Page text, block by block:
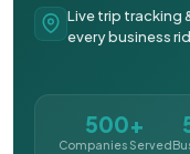
Live trip tracking
every business
500+
Companies Served